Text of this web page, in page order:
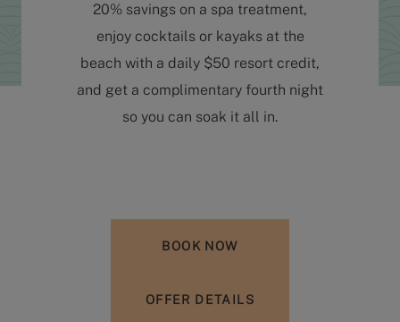
20% savings on a spa treatment,
enjoy cocktails or kayaks at the
beach with a daily $50 resort credit,
and get a complimentary fourth night
so you can soak it all in.
BOOK NOW
OFFER DETAILS